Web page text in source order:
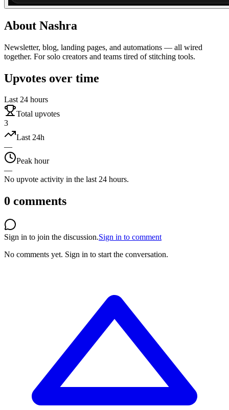
About Nashra
Newsletter, blog, landing pages, and automations — all wired
together. For solo creators and teams tired of stitching tools.
Upvotes over time
Last 24 hours
Total upvotes
3
Last 24h
—
Peak hour
—
No upvote activity in the last 24 hours.
0 comments
Sign in to join the discussion.Sign in to comment
No comments yet. Sign in to start the conversation.